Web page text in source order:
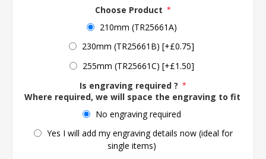
Choose Product *
210mm (TR25661A)
230mm (TR25661B) [+£0.75]
255mm (TR25661C) [+£1.50]
Is engraving required ? *
Where required, we will space the engraving to fit the
No engraving required
Yes I will add my engraving details now (ideal for
single items)